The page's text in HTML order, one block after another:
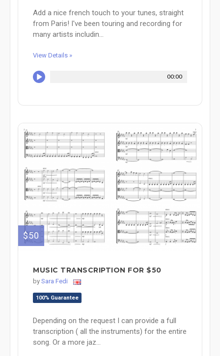
Add a nice french touch to your tunes, straight
from Paris! I've been touring and recording for
many artists includin...
View Details »
00:00
$50
MUSIC TRANSCRIPTION FOR $50
by Sara Fedi
100% Guarantee
Depending on the request I can provide a full
transcription ( all the instruments) for the entire
song. Or a more jaz...